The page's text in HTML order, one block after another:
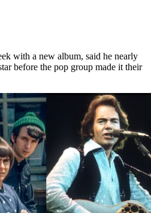
with a new album, said he nearly
before the pop group made it their